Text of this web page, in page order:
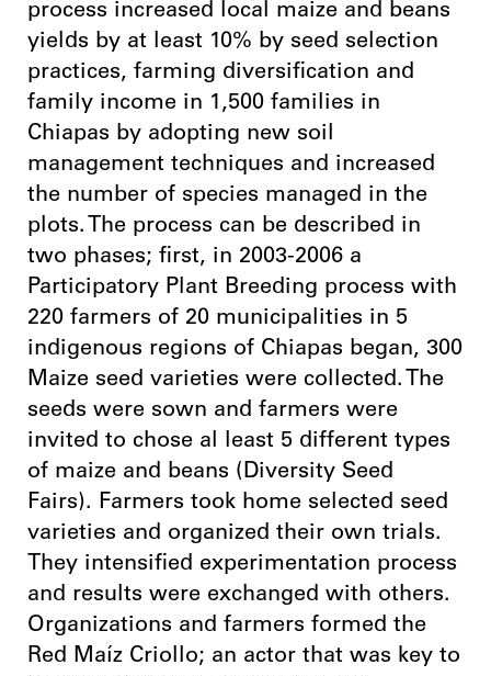
process increased local maize and beans
yields by at least 10% by seed selection
practices, farming diversification and
family income in 1,500 families in
Chiapas by adopting new soil
management techniques and increased
the number of species managed in the
plots. The process can be described in
two phases; first, in 2003-2006 a
Participatory Plant Breeding process with
220 farmers of 20 municipalities in 5
indigenous regions of Chiapas began, 300
Maize seed varieties were collected. The
seeds were sown and farmers were
invited to chose al least 5 different types
of maize and beans (Diversity Seed
Fairs). Farmers took home selected seed
varieties and organized their own trials.
They intensified experimentation process
and results were exchanged with others.
Organizations and farmers formed the
Red Maíz Criollo; an actor that was key to